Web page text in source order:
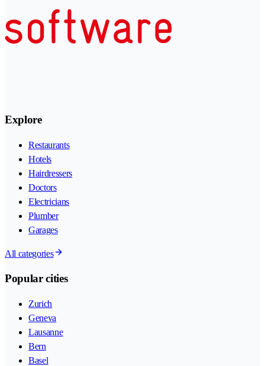
Explore
Restaurants
Hotels
Hairdressers
Doctors
Electricians
Plumber
Garages
All categories
Popular cities
Zurich
Geneva
Lausanne
Bern
Basel